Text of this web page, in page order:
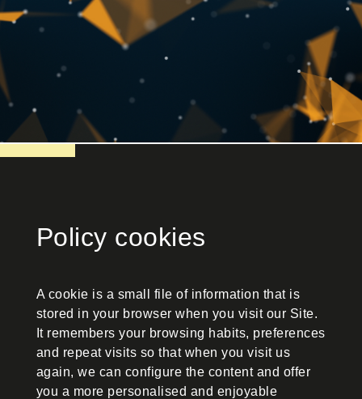
Policy cookies
A cookie is a small file of information that is
stored in your browser when you visit our Site.
It remembers your browsing habits, preferences
and repeat visits so that when you visit us
again, we can configure the content and offer
you a more personalised and enjoyable